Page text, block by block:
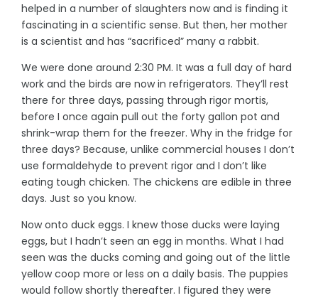
helped in a number of slaughters now and is finding it
fascinating in a scientific sense. But then, her mother
is a scientist and has “sacrificed” many a rabbit.
We were done around 2:30 PM. It was a full day of hard
work and the birds are now in refrigerators. They’ll rest
there for three days, passing through rigor mortis,
before I once again pull out the forty gallon pot and
shrink-wrap them for the freezer. Why in the fridge for
three days? Because, unlike commercial houses I don’t
use formaldehyde to prevent rigor and I don’t like
eating tough chicken. The chickens are edible in three
days. Just so you know.
Now onto duck eggs. I knew those ducks were laying
eggs, but I hadn’t seen an egg in months. What I had
seen was the ducks coming and going out of the little
yellow coop more or less on a daily basis. The puppies
would follow shortly thereafter. I figured they were